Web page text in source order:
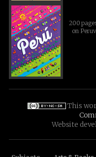
200
on
This
Website